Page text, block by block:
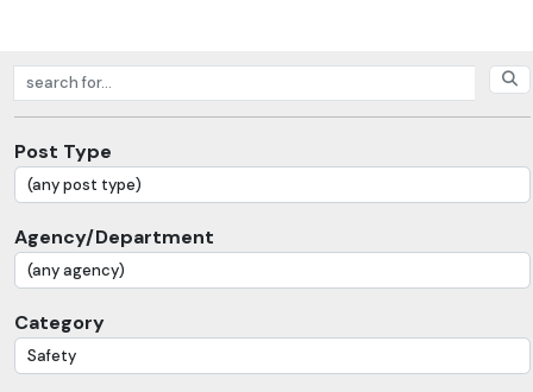
Search posts
Post Type
Agency/Department
Category